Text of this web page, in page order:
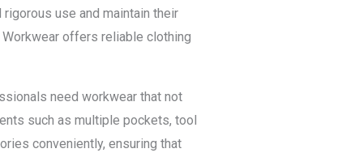
use and maintain their
offers reliable clothing
need workwear that not
such as multiple pockets, tool
conveniently, ensuring that